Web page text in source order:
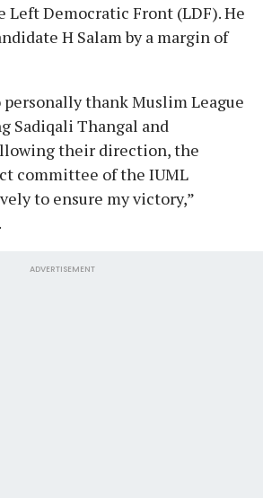
Left Democratic Front (LDF). He
H Salam by a margin of
personally thank Muslim League
Sadiqali Thangal and
their direction, the
committee of the IUML
to ensure my victory,”
ADVERTISEMENT